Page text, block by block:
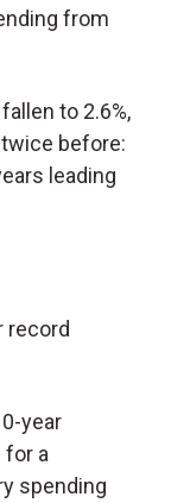
from
to 2.6%,
twice before:
leading
record
year
for a
spending